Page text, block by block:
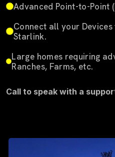
Advanced Point-to-Point
Connect all your
Starlink.
Large homes requiring
Ranches, Farms, etc.
Call to speak with a